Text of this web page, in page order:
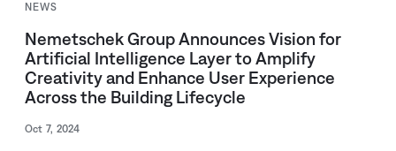
NEWS
Nemetschek Group Announces Vision for
Artificial Intelligence Layer to Amplify
Creativity and Enhance User Experience
Across the Building Lifecycle
Oct 7, 2024